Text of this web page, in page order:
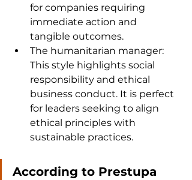
for companies requiring
immediate action and
tangible outcomes.
The humanitarian manager:
This style highlights social
responsibility and ethical
business conduct. It is perfect
for leaders seeking to align
ethical principles with
sustainable practices.
According to Prestupa